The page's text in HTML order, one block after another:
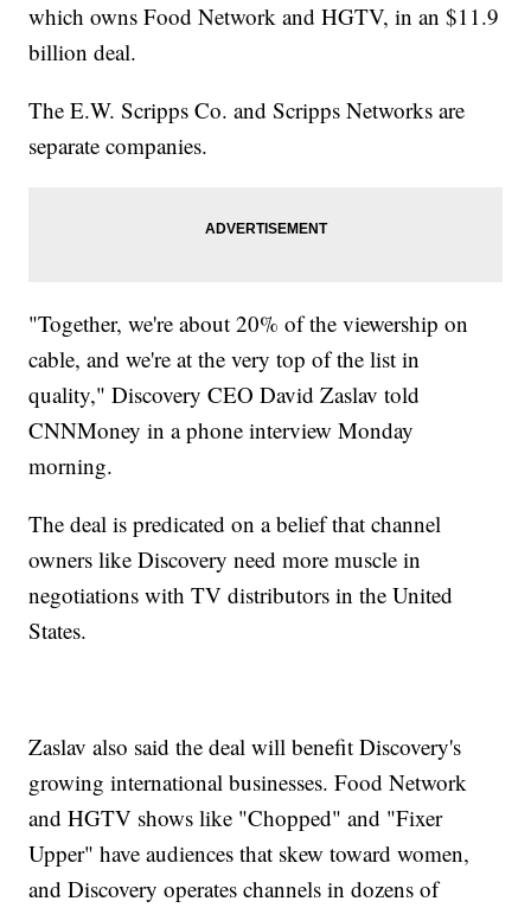
which owns Food Network and HGTV, in an $11.9
billion deal.
The E.W. Scripps Co. and Scripps Networks are
separate companies.
"Together, we're about 20% of the viewership on
cable, and we're at the very top of the list in
quality," Discovery CEO David Zaslav told
CNNMoney in a phone interview Monday
morning.
The deal is predicated on a belief that channel
owners like Discovery need more muscle in
negotiations with TV distributors in the United
States.
Zaslav also said the deal will benefit Discovery's
growing international businesses. Food Network
and HGTV shows like "Chopped" and "Fixer
Upper" have audiences that skew toward women,
and Discovery operates channels in dozens of